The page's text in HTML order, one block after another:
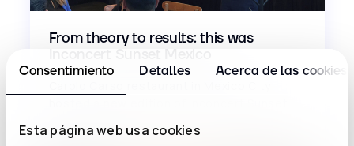
Consentimiento Detalles Acerca de las cookies
Esta página web usa cookies
From theory to results: this was
Details